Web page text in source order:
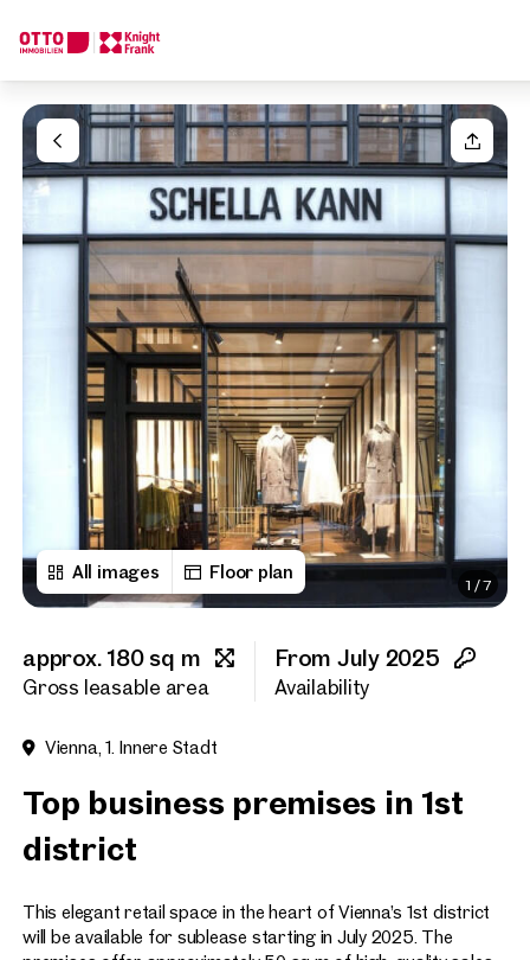
All images Floor plan
1 /7
approx. 180 sq m
Gross leasable area
From July 2025
Availability
Vienna, 1. Innere Stadt
Top business premises in 1st
district
This elegant retail space in the heart of Vienna’s 1st district
will be available for sublease starting in July 2025. The
Your request
Your message
Salutation
Please select
Title(optional)
First name
Last name
Callback Service
We find your
Dream Property
Tell us what you're looking for, and we'll find your dream
How would you like to contact us?
Online
Configure and have us find a property
Contact person
Call or schedule a callback